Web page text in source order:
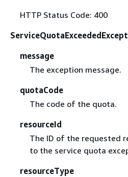
HTTP Status Code: 400
message
The exception message.
quotaCode
The code of the quota.
resourceId
The ID of the requested
to the service quota
resourceType